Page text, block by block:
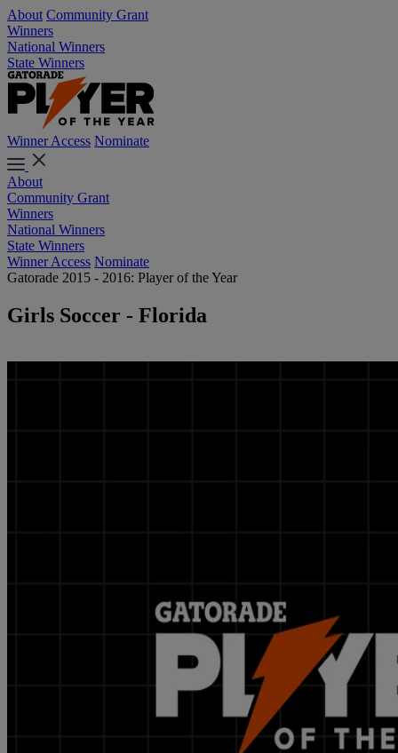
About Community Grant
Winners
National Winners
State Winners
Winner Access Nominate
About
Community Grant
Winners
National Winners
State Winners
Winner Access Nominate
Gatorade 2015 - 2016: Player of the Year
Girls Soccer - Florida